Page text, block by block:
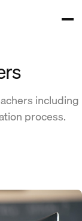
including
process.